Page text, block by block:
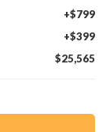
+$799
+$399
$25,565